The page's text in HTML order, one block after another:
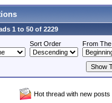
1 to 50 of 2229
Sort Order From The
Hot thread with new posts